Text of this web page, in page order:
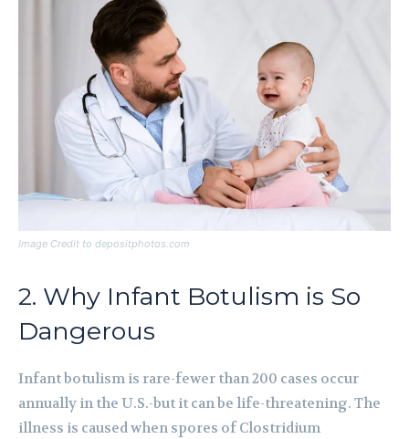
Image Credit to depositphotos.com
2. Why Infant Botulism is So
Dangerous
Infant botulism is rare-fewer than 200 cases occur
annually in the U.S.-but it can be life-threatening. The
illness is caused when spores of Clostridium